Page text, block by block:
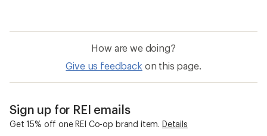
How are we doing?
Give us feedback on this page.
Sign up for REI emails
Get 15% off one REI Co-op brand item. Details